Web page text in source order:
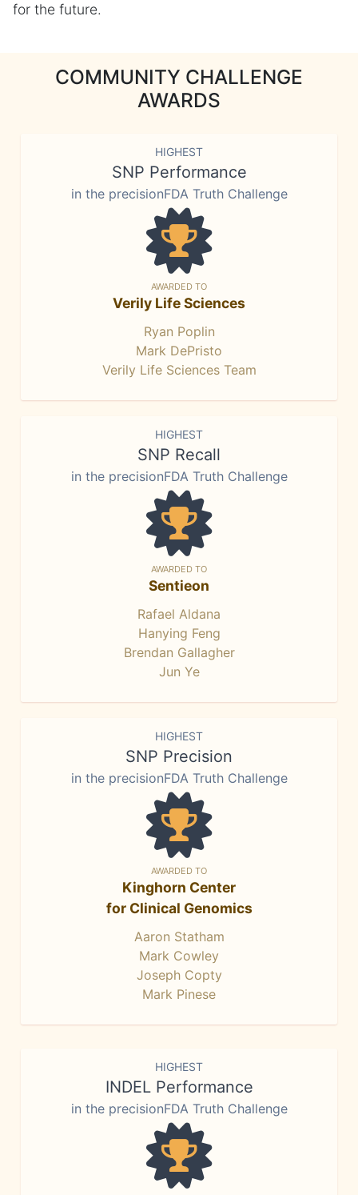
for the future.
COMMUNITY CHALLENGE
AWARDS
HIGHEST
SNP Performance
in the precisionFDA Truth Challenge
AWARDED TO
Verily Life Sciences
Ryan Poplin
Mark DePristo
Verily Life Sciences Team
HIGHEST
SNP Recall
in the precisionFDA Truth Challenge
AWARDED TO
Sentieon
Rafael Aldana
Hanying Feng
Brendan Gallagher
Jun Ye
HIGHEST
SNP Precision
in the precisionFDA Truth Challenge
AWARDED TO
Kinghorn Center
for Clinical Genomics
Aaron Statham
Mark Cowley
Joseph Copty
Mark Pinese
HIGHEST
INDEL Performance
in the precisionFDA Truth Challenge